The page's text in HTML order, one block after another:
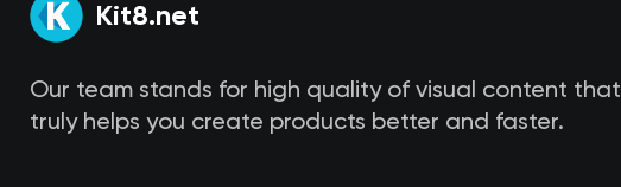
Kit8.net
Our team stands for high quality of visual content that
truly helps you create products better and faster.